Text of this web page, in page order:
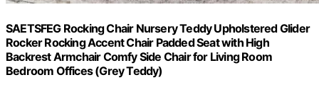
SAETSFEG Rocking Chair Nursery Teddy Upholstered Glider
Rocker Rocking Accent Chair Padded Seat with High
Backrest Armchair Comfy Side Chair for Living Room
Bedroom Offices (Grey Teddy)